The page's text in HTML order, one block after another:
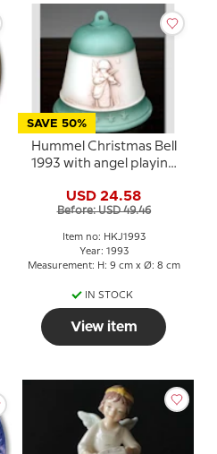
SAVE 50%
Hummel Christmas Bell
1993 with angel playing
USD 24.58
Before: USD 49.46
Item no: HKJ1993
Year: 1993
Measurement: H: 9 cm x Ø: 8 cm
IN STOCK
View item